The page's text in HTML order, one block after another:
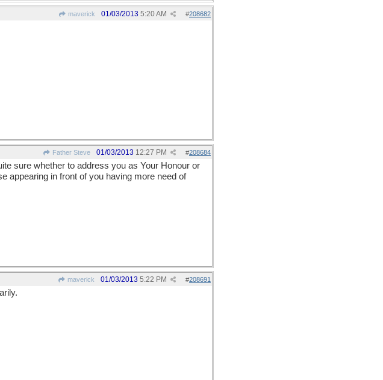
maverick #208682
01/03/2013 5:20 AM
Father Steve #208684
01/03/2013 12:27 PM
sure whether to address you as Your Honour or
appearing in front of you having more need of
maverick #208691
01/03/2013 5:22 PM